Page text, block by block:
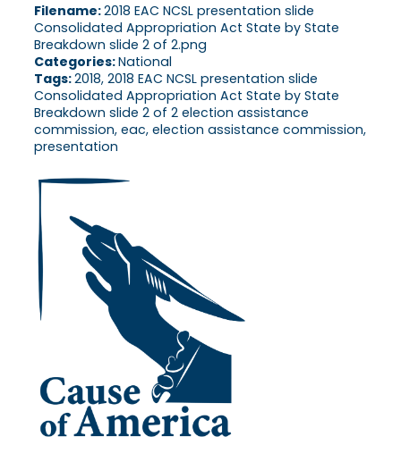
Filename:2018 EAC NCSL presentation slide
Consolidated Appropriation Act State by State
Breakdown slide 2 of 2.png
Categories:National
Tags:2018, 2018 EAC NCSL presentation slide
Consolidated Appropriation Act State by State
Breakdown slide 2 of 2 election assistance
commission, eac, election assistance commission,
presentation